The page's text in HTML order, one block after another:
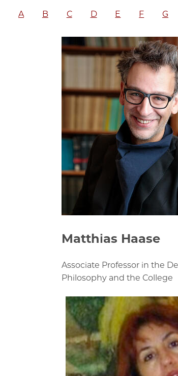
A B C D E F G
Matthias Haase
Associate Professor in the
Philosophy and the College